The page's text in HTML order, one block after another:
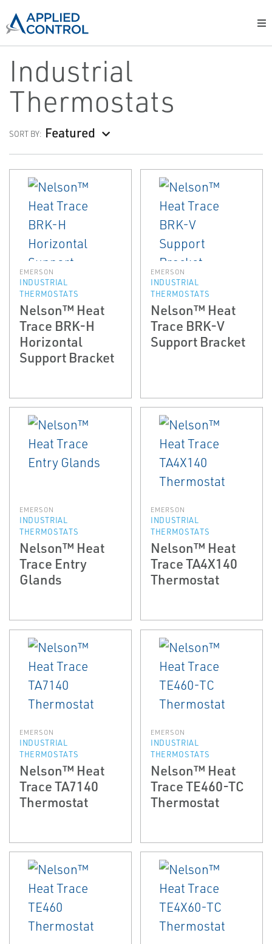
Industrial
Thermostats
SORT BY: Featured
EMERSON
INDUSTRIAL
THERMOSTATS
Nelson™ Heat
Trace BRK-H
Horizontal
Support Bracket
EMERSON
INDUSTRIAL
THERMOSTATS
Nelson™ Heat
Trace BRK-V
Support Bracket
EMERSON
INDUSTRIAL
THERMOSTATS
Nelson™ Heat
Trace Entry
Glands
EMERSON
INDUSTRIAL
THERMOSTATS
Nelson™ Heat
Trace TA4X140
Thermostat
EMERSON
INDUSTRIAL
THERMOSTATS
Nelson™ Heat
Trace TA7140
Thermostat
EMERSON
INDUSTRIAL
THERMOSTATS
Nelson™ Heat
Trace TE460-TC
Thermostat